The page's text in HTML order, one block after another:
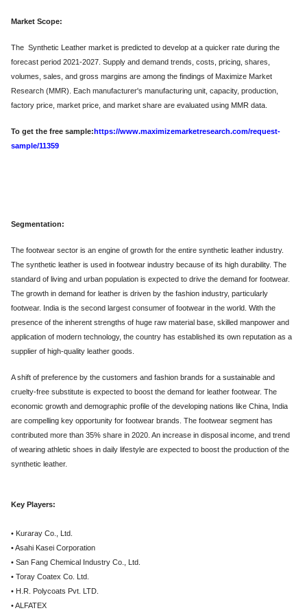
Market Scope:
The Synthetic Leather market is predicted to develop at a quicker rate during the
forecast period 2021-2027. Supply and demand trends, costs, pricing, shares,
volumes, sales, and gross margins are among the findings of Maximize Market
Research (MMR). Each manufacturer's manufacturing unit, capacity, production,
factory price, market price, and market share are evaluated using MMR data.
To get the free sample:https://www.maximizemarketresearch.com/request-
sample/11359
Segmentation:
The footwear sector is an engine of growth for the entire synthetic leather industry.
The synthetic leather is used in footwear industry because of its high durability. The
standard of living and urban population is expected to drive the demand for footwear.
The growth in demand for leather is driven by the fashion industry, particularly
footwear. India is the second largest consumer of footwear in the world. With the
presence of the inherent strengths of huge raw material base, skilled manpower and
application of modern technology, the country has established its own reputation as a
supplier of high-quality leather goods.
A shift of preference by the customers and fashion brands for a sustainable and
cruelty-free substitute is expected to boost the demand for leather footwear. The
economic growth and demographic profile of the developing nations like China, India
are compelling key opportunity for footwear brands. The footwear segment has
contributed more than 35% share in 2020. An increase in disposal income, and trend
of wearing athletic shoes in daily lifestyle are expected to boost the production of the
synthetic leather.
Key Players:
• Kuraray Co., Ltd.
• Asahi Kasei Corporation
• San Fang Chemical Industry Co., Ltd.
• Toray Coatex Co. Ltd.
• H.R. Polycoats Pvt. LTD.
• ALFATEX